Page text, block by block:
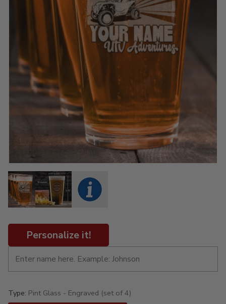
Personalize it!
Type: Pint Glass - Engraved (set of 4)